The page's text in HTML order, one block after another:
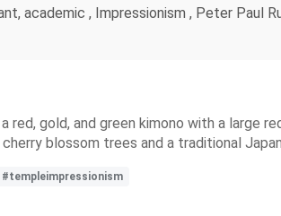
academic , Impressionism , Peter Paul
gold, and green kimono with a large
blossom trees and a traditional
#templeimpressionism